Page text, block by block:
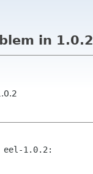
in 1.0.2
eel-1.0.2: